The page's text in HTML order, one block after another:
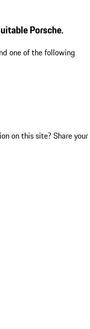
Porsche.
one of the following
on this site? Share your